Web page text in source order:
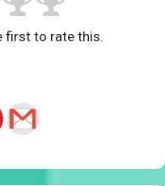
first to rate this.